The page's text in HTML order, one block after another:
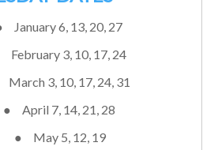
January 6, 13, 20, 27
February 3, 10, 17, 24
March 3, 10, 17, 24, 31
● April 7, 14, 21, 28
●
May 5, 12, 19